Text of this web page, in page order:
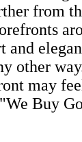
from
other
may
Buy